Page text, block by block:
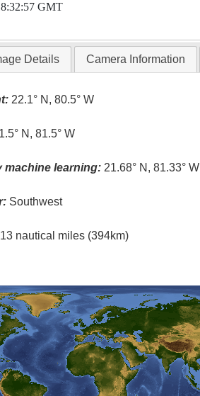
GMT
Details Camera Information
22.1° N, 80.5° W
N, 81.5° W
machine learning: 21.68° N, 81.33° W
Southwest
nautical miles (394km)